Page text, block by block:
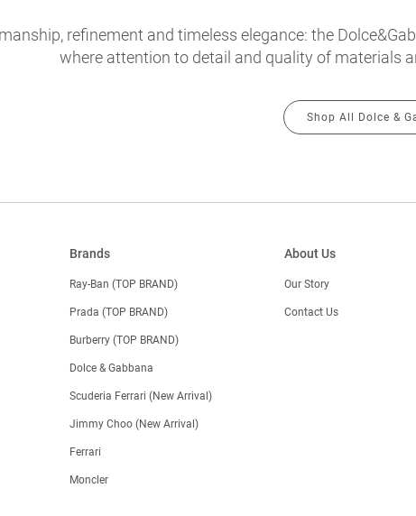
refinement and timeless elegance: the
where attention to detail and quality of materials
Shop All Dolce &
Brands
Ray-Ban (TOP BRAND)
Prada (TOP BRAND)
Burberry (TOP BRAND)
Dolce & Gabbana
Scuderia Ferrari (New Arrival)
Jimmy Choo (New Arrival)
Ferrari
Moncler
About Us
Our Story
Contact Us